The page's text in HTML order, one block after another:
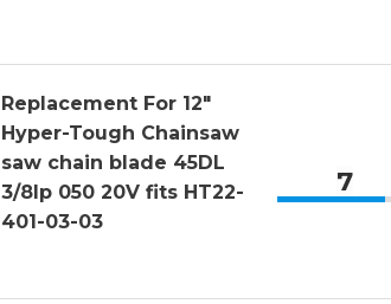
Replacement For 12″
Hyper-Tough Chainsaw
saw chain blade 45DL
3/8lp 050 20V fits HT22-
401-03-03
7